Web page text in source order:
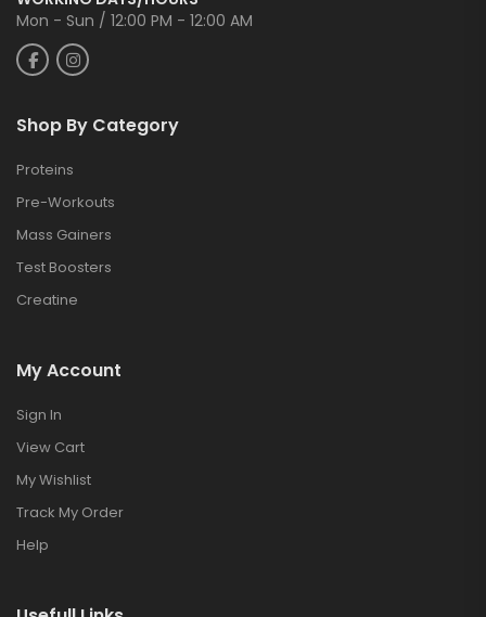
Mon - Sun / 12:00 PM - 12:00 AM
Shop By Category
Proteins
Pre-Workouts
Mass Gainers
Test Boosters
Creatine
My Account
Sign In
View Cart
My Wishlist
Track My Order
Help